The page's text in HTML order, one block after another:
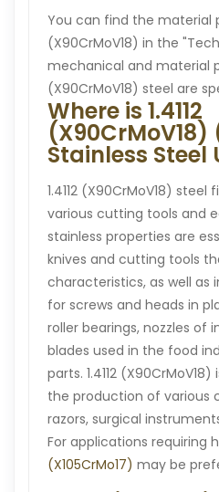
You can find the material
(X90CrMoV18) in the
mechanical and material
(X90CrMoV18) steel are
Where is 1.4112
(X90CrMoV18)
Stainless Steel
1.4112 (X90CrMoV18)
various cutting tools and
stainless properties are
knives and cutting tools
characteristics, as well as
for screws and heads in
roller bearings, nozzles of
blades used in the food
parts. 1.4112
the production of various
razors, surgical
For applications requiring
(X105CrMo17) may be